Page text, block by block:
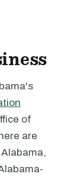
of
are
Alabama,